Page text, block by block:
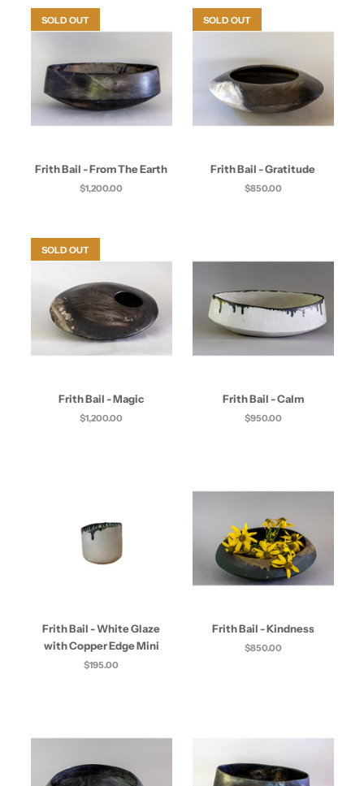
SOLD OUT
Frith Bail - From The Earth
$1,200.00
SOLD OUT
Frith Bail - Gratitude
$850.00
SOLD OUT
Frith Bail - Magic
$1,200.00
Frith Bail - Calm
$950.00
Frith Bail - White Glaze
with Copper Edge Mini
$195.00
Frith Bail - Kindness
$850.00